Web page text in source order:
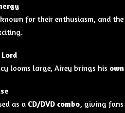
for their enthusiasm, and
looms large, Airey brings his
as a CD/DVD combo, giving fans